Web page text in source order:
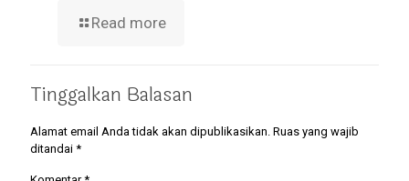
Read more
Tinggalkan Balasan
Alamat email Anda tidak akan dipublikasikan. Ruas yang wajib
ditandai *